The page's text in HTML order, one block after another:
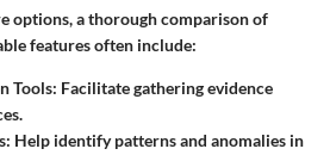
options, a thorough comparison of
features often include:
Tools: Facilitate gathering evidence
: Help identify patterns and anomalies in